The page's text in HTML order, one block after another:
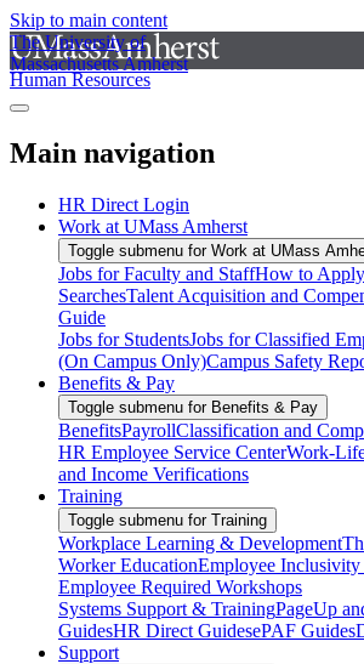
Skip to main content
The University of
Massachusetts Amherst
Human Resources
Main navigation
HR Direct Login
Work at UMass Amherst
Toggle submenu for Work at UMass
Jobs for Faculty and StaffHow to Apply
SearchesTalent Acquisition and
Guide
Jobs for StudentsJobs for Classified
(On Campus Only)Campus Safety
Benefits & Pay
Toggle submenu for Benefits & Pay
BenefitsPayrollClassification and
HR Employee Service CenterWork-
and Income Verifications
Training
Toggle submenu for Training
Workplace Learning & Development
Worker EducationEmployee Inclusivity
Employee Required Workshops
Systems Support & TrainingPageUp
GuidesHR Direct GuidesePAF Guides
Support